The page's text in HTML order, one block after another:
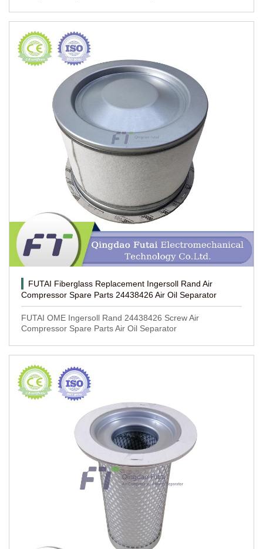
FUTAI Fiberglass Replacement Ingersoll Rand Air
Compressor Spare Parts 24438426 Air Oil Separator
FUTAI OME Ingersoll Rand 24438426 Screw Air
Compressor Spare Parts Air Oil Separator